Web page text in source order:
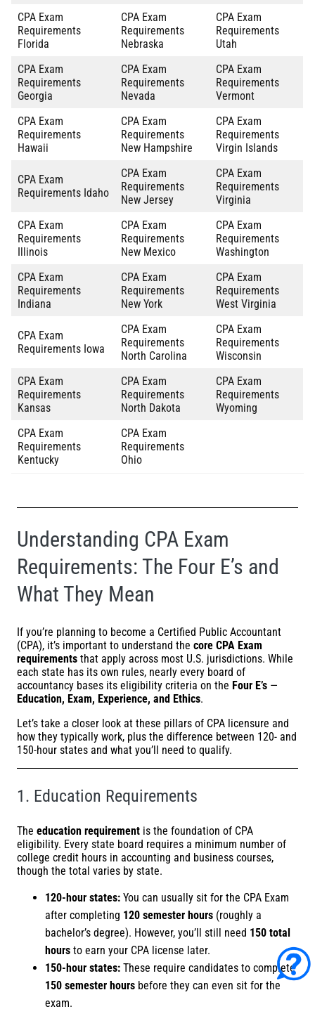
CPA Exam
Requirements
Florida
CPA Exam
Requirements
Nebraska
CPA Exam
Requirements
Utah
CPA Exam
Requirements
Georgia
CPA Exam
Requirements
Nevada
CPA Exam
Requirements
Vermont
CPA Exam
Requirements
Hawaii
CPA Exam
Requirements
New Hampshire
CPA Exam
Requirements
Virgin Islands
CPA Exam
Requirements Idaho
CPA Exam
Requirements
New Jersey
CPA Exam
Requirements
Virginia
CPA Exam
Requirements
Illinois
CPA Exam
Requirements
New Mexico
CPA Exam
Requirements
Washington
CPA Exam
Requirements
Indiana
CPA Exam
Requirements
New York
CPA Exam
Requirements
West Virginia
CPA Exam
Requirements Iowa
CPA Exam
Requirements
North Carolina
CPA Exam
Requirements
Wisconsin
CPA Exam
Requirements
Kansas
CPA Exam
Requirements
North Dakota
CPA Exam
Requirements
Wyoming
CPA Exam
Requirements
Kentucky
CPA Exam
Requirements
Ohio
Understanding CPA Exam
Requirements: The Four E’s and
What They Mean
If you’re planning to become a Certified Public Accountant
(CPA), it’s important to understand the core CPA Exam
requirements that apply across most U.S. jurisdictions. While
each state has its own rules, nearly every board of
accountancy bases its eligibility criteria on the Four E’s —
Education, Exam, Experience, and Ethics.
Let’s take a closer look at these pillars of CPA licensure and
how they typically work, plus the difference between 120- and
150-hour states and what you’ll need to qualify.
1. Education Requirements
The education requirement is the foundation of CPA
eligibility. Every state board requires a minimum number of
college credit hours in accounting and business courses,
though the total varies by state.
120-hour states: You can usually sit for the CPA Exam
after completing 120 semester hours (roughly a
bachelor’s degree). However, you’ll still need 150 total
hours to earn your CPA license later.
150-hour states: These require candidates to complete
150 semester hours before they can even sit for the
exam.